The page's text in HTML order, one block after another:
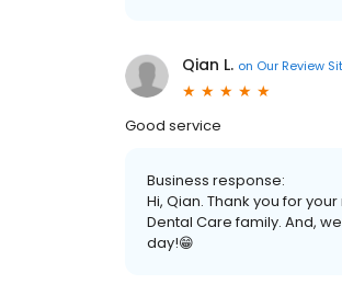
Qian L. on Our Review
Good service
Business response:
Hi, Qian. Thank you for
Dental Care family. And,
day!😁